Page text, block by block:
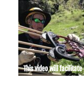
This video will facilitate